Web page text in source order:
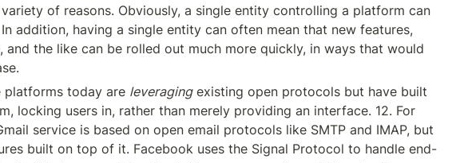
of reasons. Obviously, a single entity controlling a platform can
addition, having a single entity can often mean that new features,
and the like can be rolled out much more quickly, in ways that would
platforms today are leveraging existing open protocols but have built
locking users in, rather than merely providing an interface. 12. For
service is based on open email protocols like SMTP and IMAP, but
built on top of it. Facebook uses the Signal Protocol to handle end-